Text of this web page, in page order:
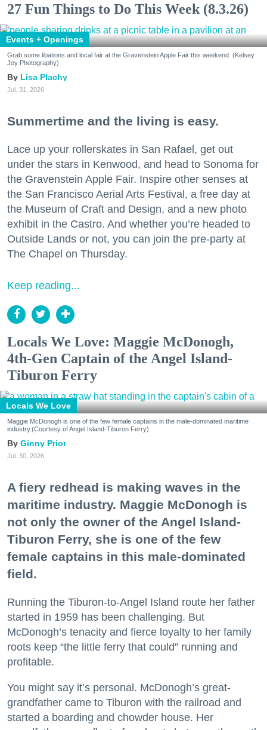
27 Fun Things to Do This Week (8.3.26)
Events + Openings
Grab some libations and local fair at the Gravenstein Apple Fair this weekend. (Kelsey
Joy Photography)
Lisa Plachy
Jul. 31, 2026
Summertime and the living is easy.
Lace up your rollerskates in San Rafael, get out
under the stars in Kenwood, and head to Sonoma for
the Gravenstein Apple Fair. Inspire other senses at
the San Francisco Aerial Arts Festival, a free day at
the Museum of Craft and Design, and a new photo
exhibit in the Castro. And whether you’re headed to
Outside Lands or not, you can join the pre-party at
The Chapel on Thursday.
Keep reading...
Locals We Love: Maggie McDonogh,
4th-Gen Captain of the Angel Island-
Tiburon Ferry
Locals We Love
Maggie McDonogh is one of the few female captains in the male-dominated maritime
industry.(Courtesy of Angel Island-Tiburon Ferry)
Ginny Prior
Jul. 30, 2026
A fiery redhead is making waves in the
maritime industry. Maggie McDonogh is
not only the owner of the Angel Island-
Tiburon Ferry, she is one of the few
female captains in this male-dominated
field.
Running the Tiburon-to-Angel Island route her father
started in 1959 has been challenging. But
McDonogh’s tenacity and fierce loyalty to her family
roots keep “the little ferry that could” running and
profitable.
You might say it’s personal. McDonogh’s great-
grandfather came to Tiburon with the railroad and
started a boarding and chowder house. Her